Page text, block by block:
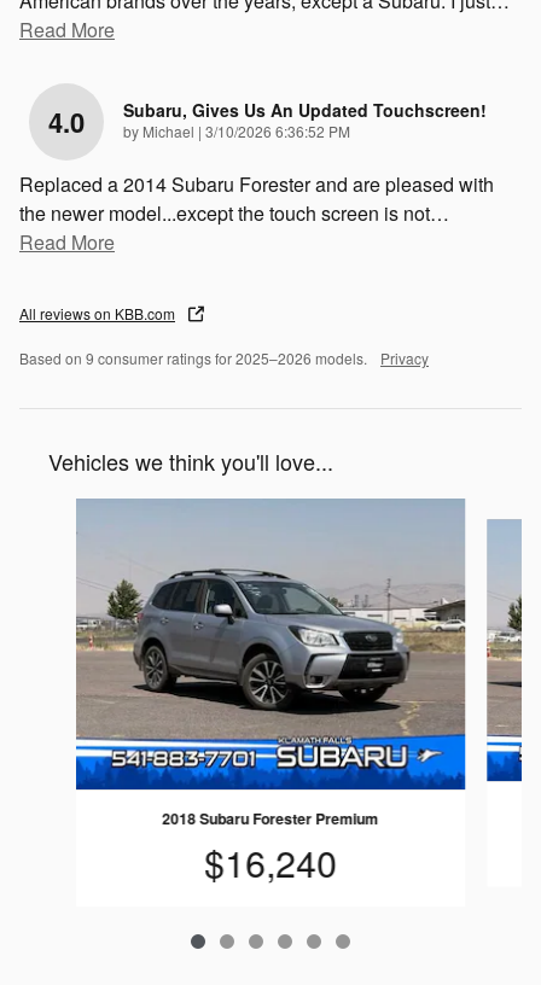
Read More
4.0 Subaru, Gives Us An Updated Touchscreen!
by Michael | on
3/10/2026 6:36:52 PM
Replaced a 2014 Subaru Forester and are pleased with
the newer model...except the touch screen is not…
Read More
All reviews on KBB.com
Based on 9 consumer ratings for 2025–2026 models. Privacy
Vehicles we think you'll love...
2018 Subaru Forester Premium
$16,240